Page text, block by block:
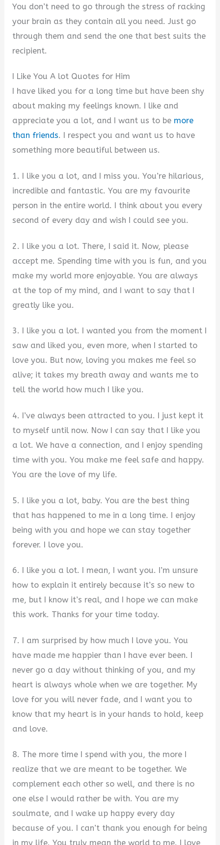
You don’t need to go through the stress of racking
your brain as they contain all you need. Just go
through them and send the one that best suits the
recipient.
I Like You A lot Quotes for Him
I have liked you for a long time but have been shy
about making my feelings known. I like and
appreciate you a lot, and I want us to be more
than friends. I respect you and want us to have
something more beautiful between us.
1. I like you a lot, and I miss you. You’re hilarious,
incredible and fantastic. You are my favourite
person in the entire world. I think about you every
second of every day and wish I could see you.
2. I like you a lot. There, I said it. Now, please
accept me. Spending time with you is fun, and you
make my world more enjoyable. You are always
at the top of my mind, and I want to say that I
greatly like you.
3. I like you a lot. I wanted you from the moment I
saw and liked you, even more, when I started to
love you. But now, loving you makes me feel so
alive; it takes my breath away and wants me to
tell the world how much I like you.
4. I’ve always been attracted to you. I just kept it
to myself until now. Now I can say that I like you
a lot. We have a connection, and I enjoy spending
time with you. You make me feel safe and happy.
You are the love of my life.
5. I like you a lot, baby. You are the best thing
that has happened to me in a long time. I enjoy
being with you and hope we can stay together
forever. I love you.
6. I like you a lot. I mean, I want you. I’m unsure
how to explain it entirely because it’s so new to
me, but I know it’s real, and I hope we can make
this work. Thanks for your time today.
7. I am surprised by how much I love you. You
have made me happier than I have ever been. I
never go a day without thinking of you, and my
heart is always whole when we are together. My
love for you will never fade, and I want you to
know that my heart is in your hands to hold, keep
and love.
8. The more time I spend with you, the more I
realize that we are meant to be together. We
complement each other so well, and there is no
one else I would rather be with. You are my
soulmate, and I wake up happy every day
because of you. I can’t thank you enough for being
in my life. You truly mean the world to me. I love